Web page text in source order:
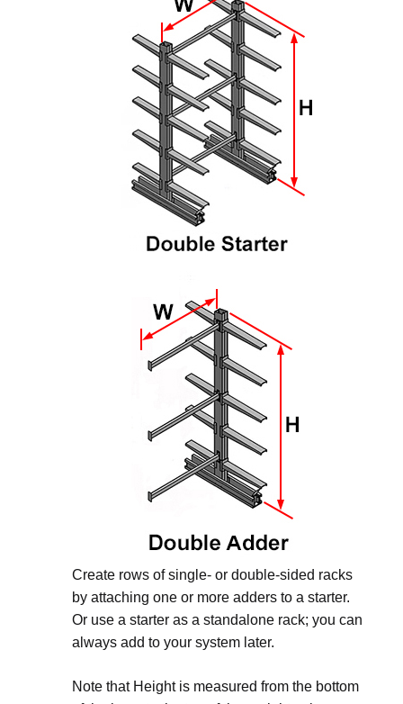
Create rows of single- or double-sided racks
by attaching one or more adders to a starter.
Or use a starter as a standalone rack; you can
always add to your system later.
Note that Height is measured from the bottom